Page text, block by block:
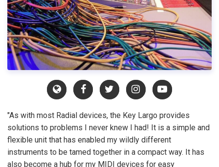
"As with most Radial devices, the Key Largo provides
solutions to problems I never knew I had! It is a simple and
flexible unit that has enabled my wildly different
instruments to be tamed together in a compact way. It has
also become a hub for my MIDI devices for easy